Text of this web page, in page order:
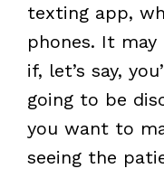
texting app,
phones. It
if, let’s say,
going to be
you want to
seeing the